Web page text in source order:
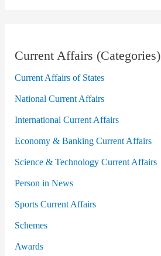
Current Affairs (Categories)
Current Affairs of States
National Current Affairs
International Current Affairs
Economy & Banking Current Affairs
Science & Technology Current Affairs
Person in News
Sports Current Affairs
Schemes
Awards